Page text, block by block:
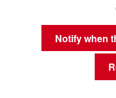
Notify when